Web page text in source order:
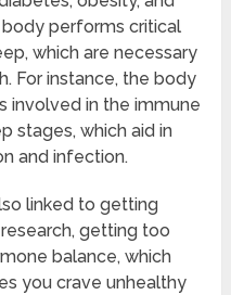
performs critical
which are necessary
For instance, the body
involved in the immune
stages, which aid in
and infection.
linked to getting
getting too
balance, which
you crave unhealthy